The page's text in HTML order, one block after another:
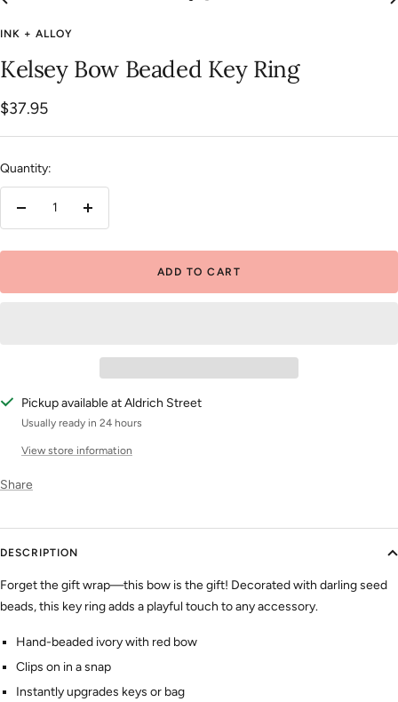
1
INK + ALLOY
Kelsey Bow Beaded Key Ring
Sale
price
$37.95
Quantity:
Decrease
Increase
ADD TO CART
Pickup available at Aldrich Street
Usually ready in 24 hours
View store information
Share
DESCRIPTION
Forget the gift wrap—this bow is the gift! Decorated with darling seed
beads, this key ring adds a playful touch to any accessory.
Hand-beaded ivory with red bow
Clips on in a snap
Instantly upgrades keys or bag